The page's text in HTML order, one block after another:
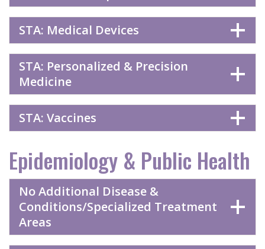
STA: Medical Devices
STA: Personalized & Precision
Medicine
STA: Vaccines
Epidemiology & Public Health
No Additional Disease &
Conditions/Specialized Treatment
Areas